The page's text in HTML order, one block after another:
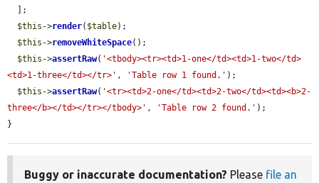
$this ->render( $table);
$this ->removeWhiteSpace();
$this ->assertRaw( '<tbody><tr><td>1-one</td><td>1-two</td>
<td>1-three</td></tr>' , 'Table row 1 found.' );
$this ->assertRaw( '<tr><td>2-one</td><td>2-two</td><td><b>2-
three</b></td></tr></tbody>' , 'Table row 2 found.' );
}
Buggy or inaccurate documentation? Please file an